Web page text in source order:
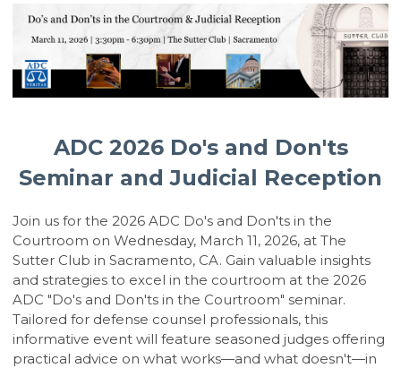
ADC 2026 Do's and Don'ts
Seminar and Judicial Reception
Join us for the 2026 ADC Do's and Don'ts in the
Courtroom on Wednesday, March 11, 2026, at The
Sutter Club in Sacramento, CA. Gain valuable insights
and strategies to excel in the courtroom at the 2026
ADC "Do's and Don'ts in the Courtroom" seminar.
Tailored for defense counsel professionals, this
informative event will feature seasoned judges offering
practical advice on what works—and what doesn't—in